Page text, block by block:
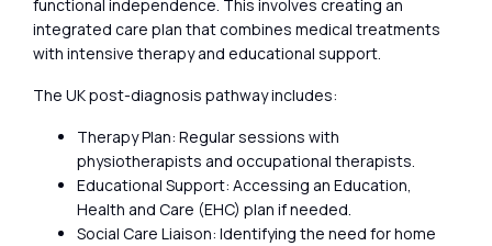
functional independence. This involves creating an
integrated care plan that combines medical treatments
with intensive therapy and educational support.
The UK post-diagnosis pathway includes:
Therapy Plan: Regular sessions with
physiotherapists and occupational therapists.
Educational Support: Accessing an Education,
Health and Care (EHC) plan if needed.
Social Care Liaison: Identifying the need for home